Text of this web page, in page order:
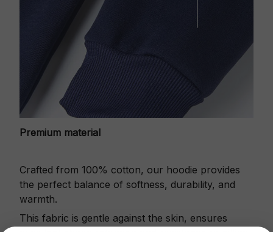
Premium material
Crafted from 100% cotton, our hoodie provides
the perfect balance of softness, durability, and
warmth.
This fabric is gentle against the skin, ensures